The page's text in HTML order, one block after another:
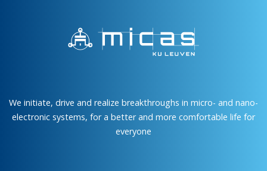
We initiate, drive and realize breakthroughs in micro- and nano-
electronic systems, for a better and more comfortable life for
everyone